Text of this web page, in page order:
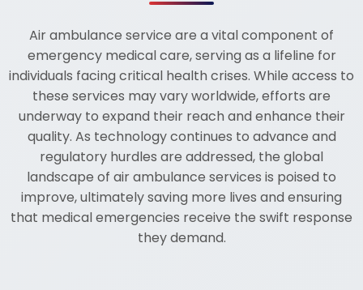
Air ambulance service are a vital component of
emergency medical care, serving as a lifeline for
individuals facing critical health crises. While access to
these services may vary worldwide, efforts are
underway to expand their reach and enhance their
quality. As technology continues to advance and
regulatory hurdles are addressed, the global
landscape of air ambulance services is poised to
improve, ultimately saving more lives and ensuring
that medical emergencies receive the swift response
they demand.